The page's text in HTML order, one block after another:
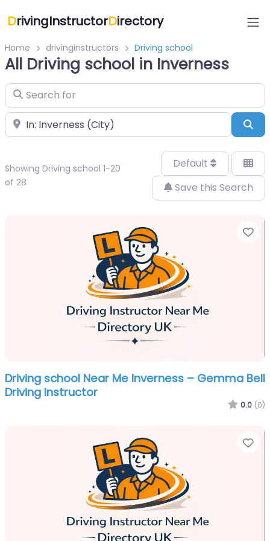
DrivingInstructorDirectory
Home drivinginstructors Driving school
All Driving school in Inverness
Search for
Near
Showing Driving school 1-20
of 28
Default
Save this Search
Driving school Near Me Inverness – Gemma Bell
Driving Instructor
0.0 (0)